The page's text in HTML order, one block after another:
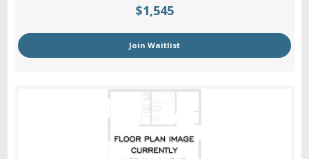
$1,545
Join Waitlist